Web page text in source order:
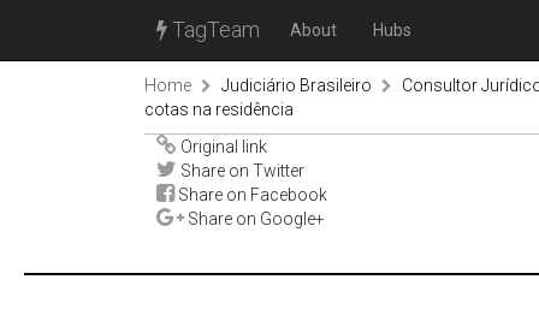
TagTeam About Hubs
Home Judiciário Brasileiro
Consultor
cotas na residência
Original link
Share on Twitter
Share on Facebook
Share on Google+